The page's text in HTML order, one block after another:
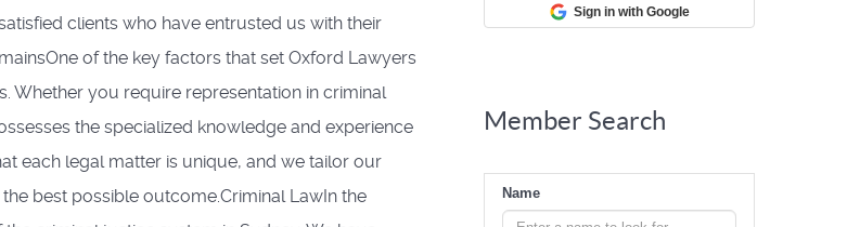
clients who have entrusted us with their
of the key factors that set Oxford Lawyers
Whether you require representation in criminal
the specialized knowledge and experience
each legal matter is unique, and we tailor our
best possible outcome.Criminal LawIn the
Sign in with Google
Member Search
Name